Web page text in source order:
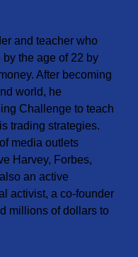
and teacher who
the age of 22 by
After becoming
world, he
Challenge to teach
trading strategies.
media outlets
Harvey, Forbes,
an active
activist, a co-founder
millions of dollars to